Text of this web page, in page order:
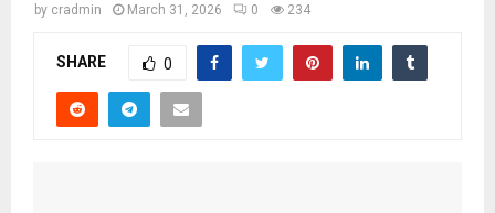
by cradmin March 31, 2026 0 234
SHARE 0